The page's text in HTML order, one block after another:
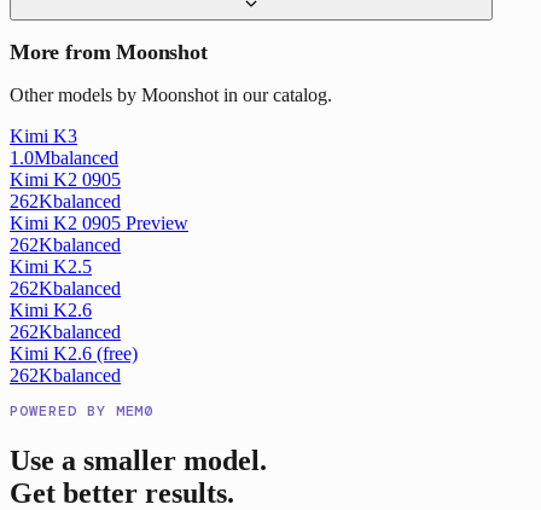
More from Moonshot
Other models by Moonshot in our catalog.
Kimi K3
1.0Mbalanced
Kimi K2 0905
262Kbalanced
Kimi K2 0905 Preview
262Kbalanced
Kimi K2.5
262Kbalanced
Kimi K2.6
262Kbalanced
Kimi K2.6 (free)
262Kbalanced
POWERED BY MEM0
Use a smaller model.
Get better results.